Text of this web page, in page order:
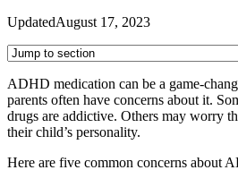
UpdatedAugust 17, 2023
ADHD medication can be a game-
parents often have concerns about it.
drugs are addictive. Others may worry
their child’s personality.
Here are five common concerns about